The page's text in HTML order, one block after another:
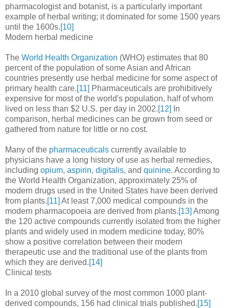
pharmacologist and botanist, is a particularly important
example of herbal writing; it dominated for some 1500 years
until the 1600s.[10]
Modern herbal medicine
The World Health Organization (WHO) estimates that 80
percent of the population of some Asian and African
countries presently use herbal medicine for some aspect of
primary health care.[11] Pharmaceuticals are prohibitively
expensive for most of the world's population, half of whom
lived on less than $2 U.S. per day in 2002.[12]
In
comparison, herbal medicines can be grown from seed or
gathered from nature for little or no cost.
Many of the pharmaceuticals currently available to
physicians have a long history of use as herbal remedies,
including opium, aspirin, digitalis, and quinine. According to
the World Health Organization, approximately 25% of
modern drugs used in the United States have been derived
from plants.[11] At least 7,000 medical compounds in the
modern pharmacopoeia are derived from plants.[13] Among
the 120 active compounds currently isolated from the higher
plants and widely used in modern medicine today, 80%
show a positive correlation between their modern
therapeutic use and the traditional use of the plants from
which they are derived.[14]
Clinical tests
In a 2010 global survey of the most common 1000 plant-
derived compounds, 156 had clinical trials published.[15]